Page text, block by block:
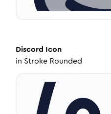
Discord Icon
in Stroke Rounded